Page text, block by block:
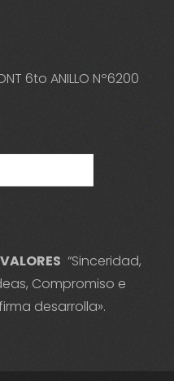
6to ANILLO Nº6200
VALORES “Sinceridad,
Compromiso e
desarrolla».